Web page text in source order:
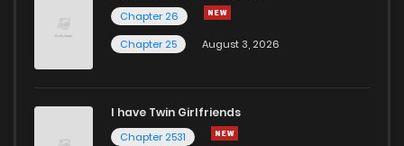
Chapter 26
Chapter 25
August 3, 2026
I have Twin Girlfriends
Chapter 2531